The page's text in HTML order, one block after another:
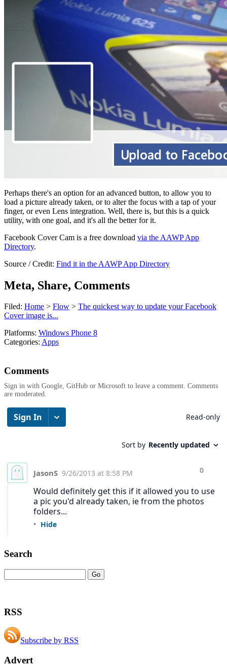
Perhaps there's an option for an advanced button, to allow you to
load a picture already taken, or to alter the focus with a tap of your
finger, or even Lens integration. Well, there is, but this is a quick
utility, with one goal, and it's all the better for it.
Facebook Cover Cam is a free download via the AAWP App
Directory.
Source / Credit: Find it in the AAWP App Directory
Meta, Share, Comments
Filed: Home > Flow > The quickest way to update your Facebook
Cover image is...
Platforms: Windows Phone 8
Categories: Apps
Comments
Sign in with Google, GitHub or Microsoft to leave a comment. Comments
are moderated.
Search
RSS
Subscribe by RSS
Advert